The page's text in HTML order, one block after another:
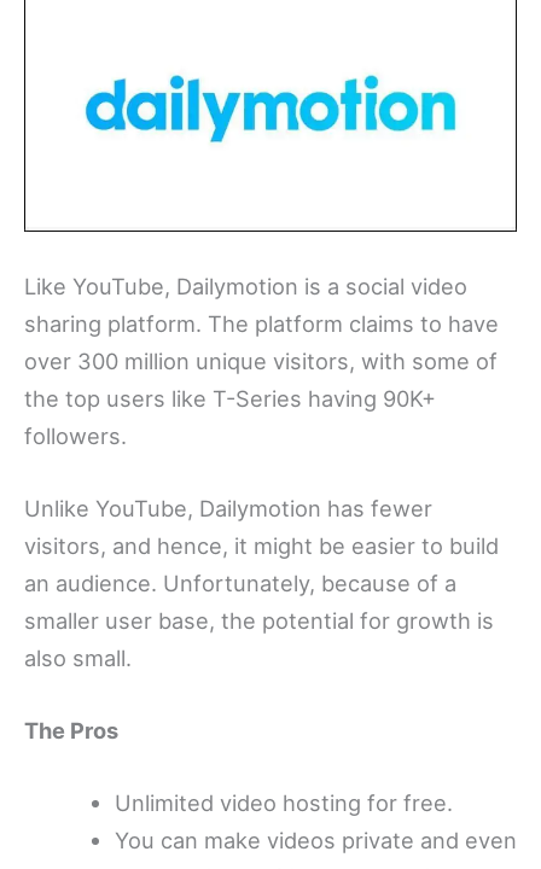
Like YouTube, Dailymotion is a social video
sharing platform. The platform claims to have
over 300 million unique visitors, with some of
the top users like T-Series having 90K+
followers.
Unlike YouTube, Dailymotion has fewer
visitors, and hence, it might be easier to build
an audience. Unfortunately, because of a
smaller user base, the potential for growth is
also small.
The Pros
Unlimited video hosting for free.
You can make videos private and even